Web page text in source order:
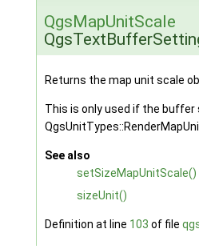
QgsMapUnitScale
Returns the map unit scale
This is only used if the buffer
See also
setSizeMapUnitScale()
sizeUnit()
Definition at line 103 of file